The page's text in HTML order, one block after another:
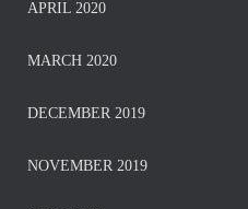
APRIL 2020
MARCH 2020
DECEMBER 2019
NOVEMBER 2019